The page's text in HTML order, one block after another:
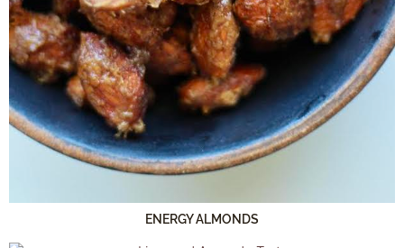
ENERGY ALMONDS